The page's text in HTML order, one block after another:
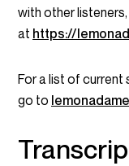
with other
at https://
For a list of current
go to